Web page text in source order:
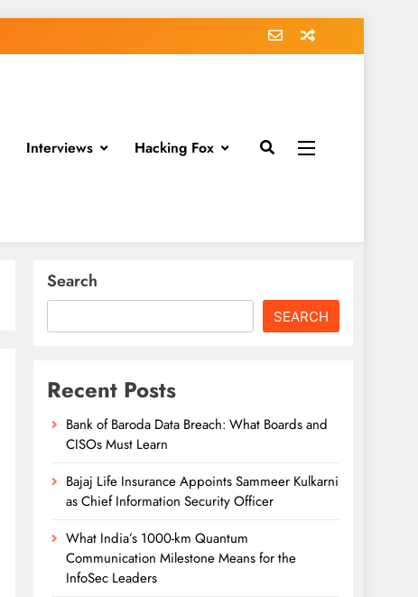
Interviews Hacking Fox
Search
SEARCH
Recent Posts
Bank of Baroda Data Breach: What Boards and
CISOs Must Learn
Bajaj Life Insurance Appoints Sammeer Kulkarni
as Chief Information Security Officer
What India’s 1000-km Quantum
Communication Milestone Means for the
InfoSec Leaders